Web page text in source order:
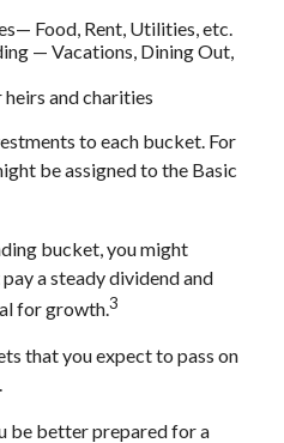
Food, Rent, Utilities, etc.
— Vacations, Dining Out,
and charities
to each bucket. For
be assigned to the Basic
bucket, you might
a steady dividend and
for growth.3
that you expect to pass on
be better prepared for a